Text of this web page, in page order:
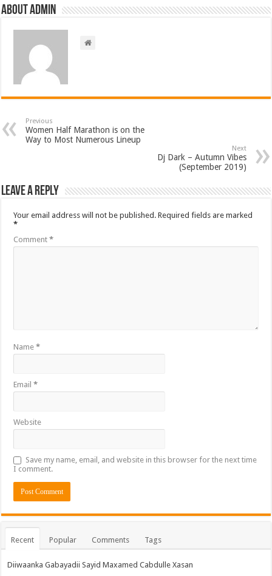
About admin
Previous
Women Half Marathon is on the
Way to Most Numerous Lineup
Next
Dj Dark – Autumn Vibes
(September 2019)
Leave a Reply
Your email address will not be published. Required fields are marked
*
Comment*
Name*
Email*
Website
Save my name, email, and website in this browser for the next time
I comment.
Recent Popular Comments Tags
Diiwaanka Gabayadii Sayid Maxamed Cabdulle Xasan